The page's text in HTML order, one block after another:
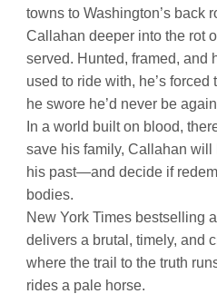
towns to Washington’s back
Callahan deeper into the rot
served. Hunted, framed, and
used to ride with, he’s
he swore he’d never be
In a world built on blood,
save his family, Callahan will
his past—and decide if
bodies.
New York Times bestselling
delivers a brutal, timely, and
where the trail to the truth
rides a pale horse.